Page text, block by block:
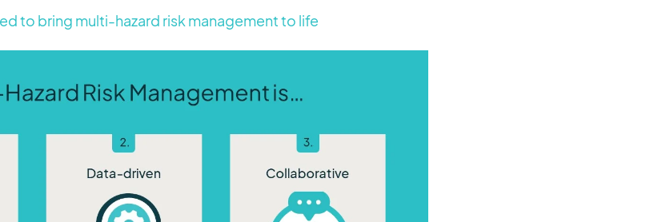
to bring multi-hazard risk management to life